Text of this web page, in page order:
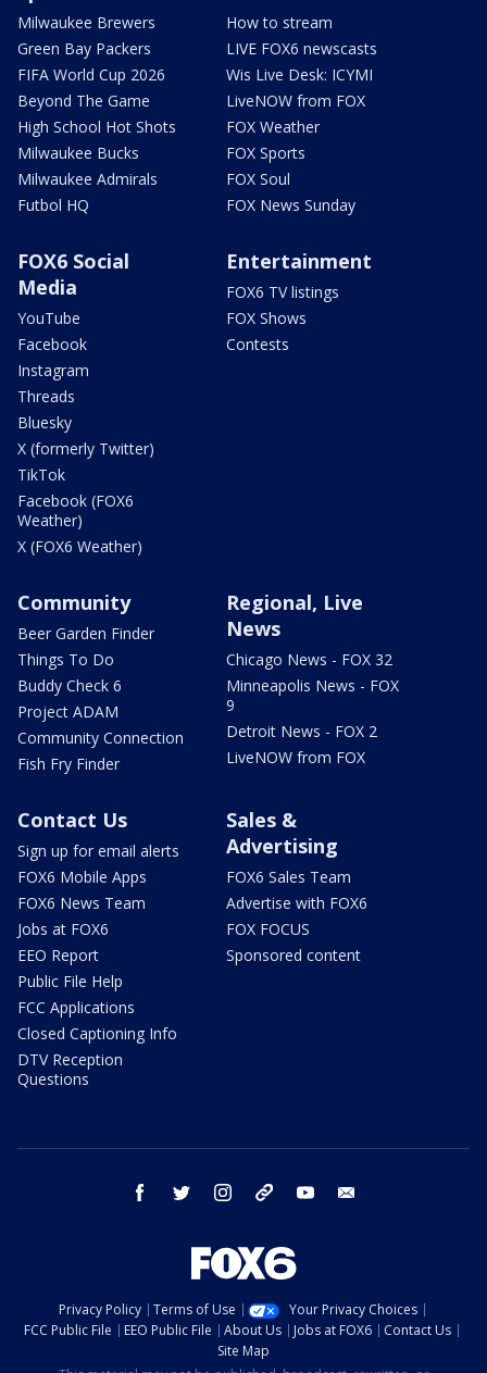
Milwaukee Brewers
Green Bay Packers
FIFA World Cup 2026
Beyond The Game
High School Hot Shots
Milwaukee Bucks
Milwaukee Admirals
Futbol HQ
How to stream
LIVE FOX6 newscasts
Wis Live Desk: ICYMI
LiveNOW from FOX
FOX Weather
FOX Sports
FOX Soul
FOX News Sunday
FOX6 Social
Media
YouTube
Facebook
Instagram
Threads
Bluesky
X (formerly Twitter)
TikTok
Facebook (FOX6
Weather)
X (FOX6 Weather)
Entertainment
FOX6 TV listings
FOX Shows
Contests
Community
Beer Garden Finder
Things To Do
Buddy Check 6
Project ADAM
Community Connection
Fish Fry Finder
Regional, Live
News
Chicago News - FOX 32
Minneapolis News - FOX
9
Detroit News - FOX 2
LiveNOW from FOX
Contact Us
Sign up for email alerts
FOX6 Mobile Apps
FOX6 News Team
Jobs at FOX6
EEO Report
Public File Help
FCC Applications
Closed Captioning Info
DTV Reception
Questions
Sales &
Advertising
FOX6 Sales Team
Advertise with FOX6
FOX FOCUS
Sponsored content
facebook twitter instagram threads youtube
Privacy Policy Terms of Use
Your Privacy Choices
FCC Public File
EEO Public File About Us Jobs at FOX6
Contact Us
Site Map